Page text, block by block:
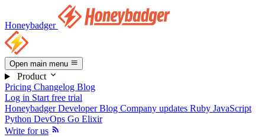
Honeybadger
Open main menu
Product
Pricing Changelog Blog
Log in Start free trial
Honeybadger Developer Blog Company updates Ruby JavaScript
Python DevOps Go Elixir
Write for us